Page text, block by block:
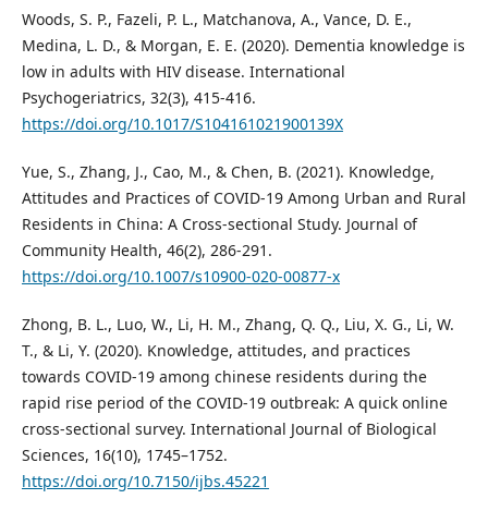
Woods, S. P., Fazeli, P. L., Matchanova, A., Vance, D. E.,
Medina, L. D., & Morgan, E. E. (2020). Dementia knowledge is
low in adults with HIV disease. International
Psychogeriatrics, 32(3), 415-416.
https://doi.org/10.1017/S104161021900139X
Yue, S., Zhang, J., Cao, M., & Chen, B. (2021). Knowledge,
Attitudes and Practices of COVID-19 Among Urban and Rural
Residents in China: A Cross-sectional Study. Journal of
Community Health, 46(2), 286-291.
https://doi.org/10.1007/s10900-020-00877-x
Zhong, B. L., Luo, W., Li, H. M., Zhang, Q. Q., Liu, X. G., Li, W.
T., & Li, Y. (2020). Knowledge, attitudes, and practices
towards COVID-19 among chinese residents during the
rapid rise period of the COVID-19 outbreak: A quick online
cross-sectional survey. International Journal of Biological
Sciences, 16(10), 1745–1752.
https://doi.org/10.7150/ijbs.45221